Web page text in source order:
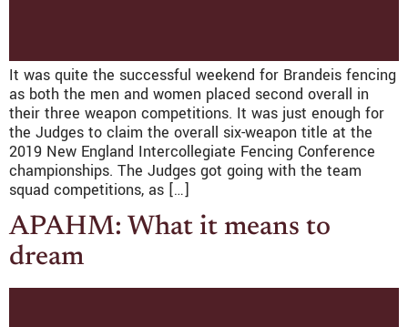
It was quite the successful weekend for Brandeis fencing
as both the men and women placed second overall in
their three weapon competitions. It was just enough for
the Judges to claim the overall six-weapon title at the
2019 New England Intercollegiate Fencing Conference
championships. The Judges got going with the team
squad competitions, as […]
APAHM: What it means to
dream